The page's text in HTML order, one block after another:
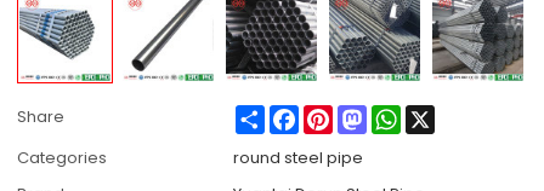
Share ShareFacebook
PinterestMastodonWhatsApp
Categories
round steel pipe